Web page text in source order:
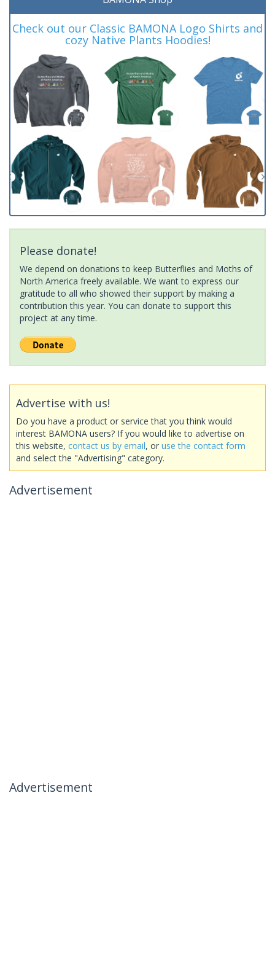
Check out our Classic BAMONA Logo Shirts and
cozy Native Plants Hoodies!
Please donate!
We depend on donations to keep Butterflies and Moths of
North America freely available. We want to express our
gratitude to all who showed their support by making a
contribution this year. You can donate to support this
project at any time.
Advertise with us!
Do you have a product or service that you think would
interest BAMONA users? If you would like to advertise on
this website, contact us by email, or use the contact form
and select the "Advertising" category.
Advertisement
Advertisement